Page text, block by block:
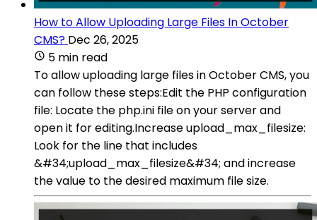
How to Allow Uploading Large Files In October
CMS? Dec 26, 2025
5 min read
To allow uploading large files in October CMS, you
can follow these steps:Edit the PHP configuration
file: Locate the php.ini file on your server and
open it for editing.Increase upload_max_filesize:
Look for the line that includes
&#34;upload_max_filesize&#34; and increase
the value to the desired maximum file size.